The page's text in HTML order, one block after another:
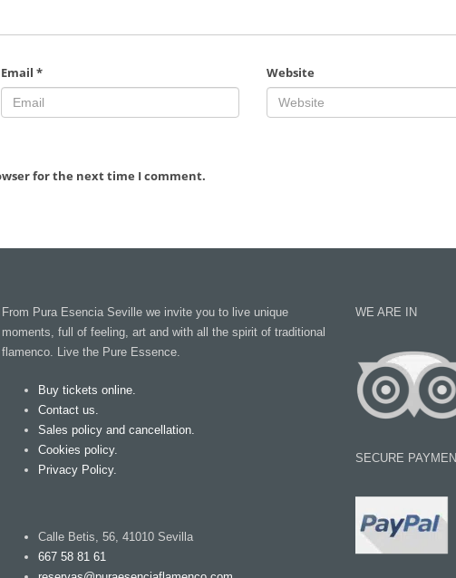
Email* Website
for the next time I comment.
From Pura Esencia Seville we invite you to live unique
moments, full of feeling, art and with all the spirit of traditional
flamenco. Live the Pure Essence.
Buy tickets online.
Contact us.
Sales policy and cancellation.
Cookies policy.
Privacy Policy.
Calle Betis, 56, 41010 Sevilla
667 58 81 61
WE ARE IN
SECURE